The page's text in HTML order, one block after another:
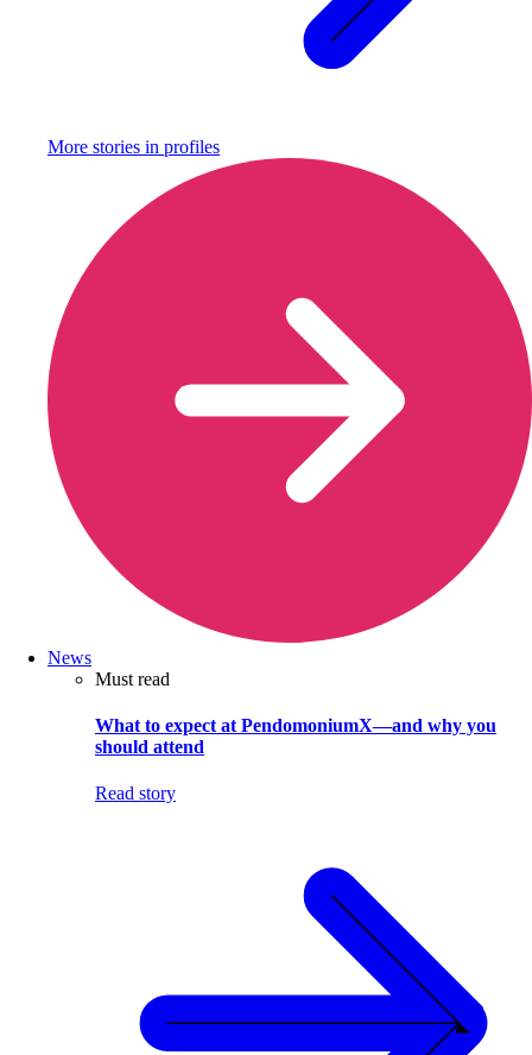
More stories in profiles
News
Must read
What to expect at PendomoniumX—and why you
should attend
Read story